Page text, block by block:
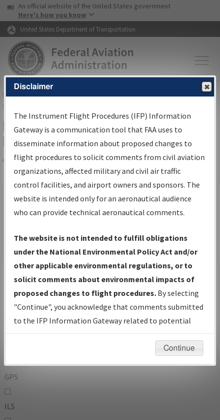
Skip to page content Skip to main content
USA Banner
An official website of the United States government
Here's how you know
United States Department of Transportation
FAAHome▸Air Traffic▸Flight Information▸Aeronautical Information
Services
Filter Options for IFP Production
Plan
Share
Scheduled Pub. Date
From:
To:
Operator
And
Or
IFP Types:
GPS
ILS
Disclaimer
The Instrument Flight Procedures (IFP) Information
Gateway is a communication tool that FAA uses to
disseminate information about proposed changes to
flight procedures to solicit comments from civil aviation
organizations, affected military and civil air traffic
control facilities, and airport owners and sponsors. The
website is intended only for an aeronautical audience
who can provide technical aeronautical comments.
The website is not intended to fulfill obligations
under the National Environmental Policy Act and/or
other applicable environmental regulations, or to
solicit comments about environmental impacts of
proposed changes to flight procedures. By selecting
"Continue", you acknowledge that comments submitted
to the IFP Information Gateway related to potential
environmental impacts will not be considered.
Continue